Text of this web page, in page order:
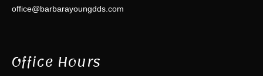
office@barbarayoungdds.com
Office Hours